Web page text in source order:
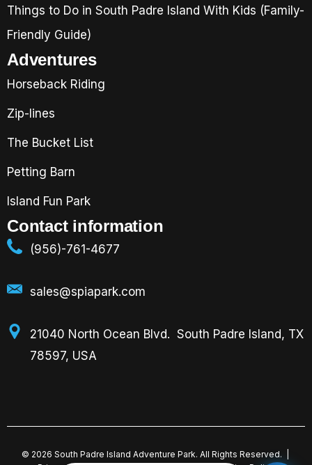
Things to Do in South Padre Island With Kids (Family-
Friendly Guide)
Adventures
Horseback Riding
Zip-lines
The Bucket List
Petting Barn
Island Fun Park
Contact information
(956)-761-4677
sales@spiapark.com
21040 North Ocean Blvd. South Padre Island, TX
78597, USA
© 2026 South Padre Island Adventure Park. All Rights Reserved. |